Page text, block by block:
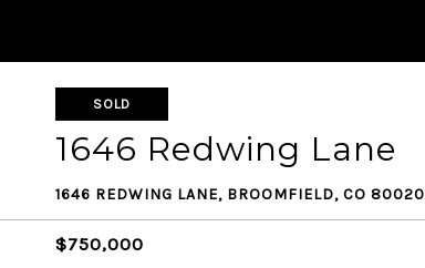
SOLD
1646 Redwing Lane
1646 REDWING LANE, BROOMFIELD, CO 80020
$750,000